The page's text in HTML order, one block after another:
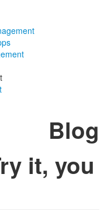
Blog
it, you